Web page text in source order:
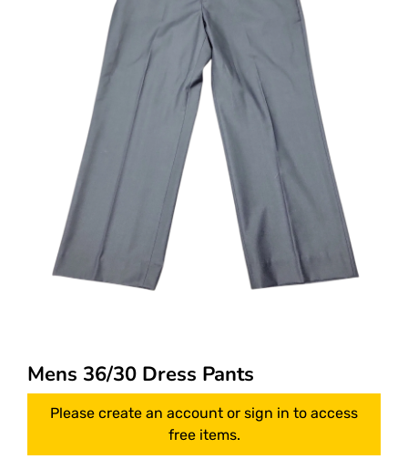
Mens 36/30 Dress Pants
Please create an account or sign in to access
free items.